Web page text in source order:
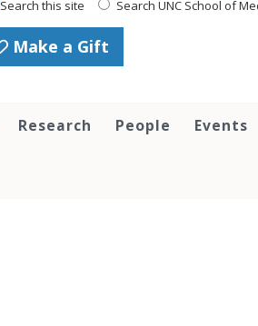
Search this site Search UNC School of
Make a Gift
Research People Events